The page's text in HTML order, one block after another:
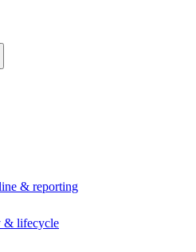
& reporting
& lifecycle